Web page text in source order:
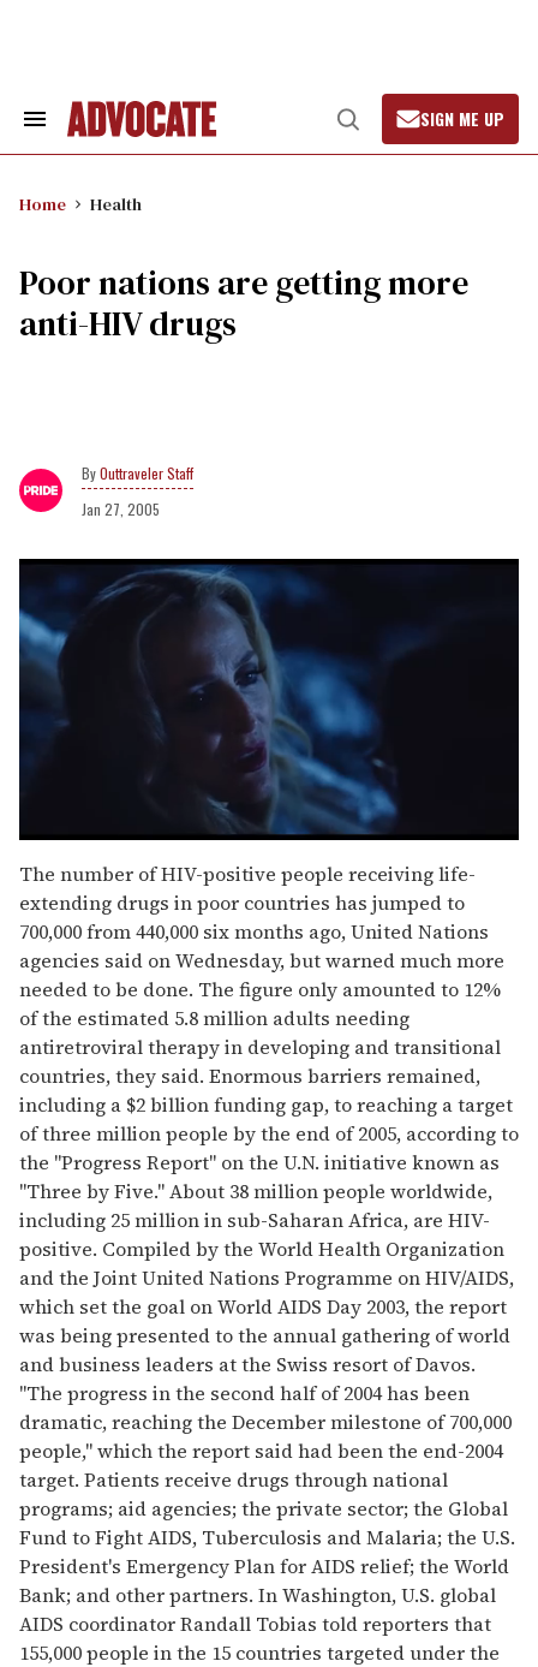
Search
Open
Search
SIGN ME UP
Home Health
Poor nations are getting more
anti-HIV drugs
Outtraveler Staff
Jan 27, 2005
of
1
minute,
15
seconds
The number of HIV-positive people receiving life-
extending drugs in poor countries has jumped to
700,000 from 440,000 six months ago, United Nations
agencies said on Wednesday, but warned much more
needed to be done. The figure only amounted to 12%
of the estimated 5.8 million adults needing
antiretroviral therapy in developing and transitional
countries, they said. Enormous barriers remained,
including a $2 billion funding gap, to reaching a target
of three million people by the end of 2005, according to
the "Progress Report" on the U.N. initiative known as
"Three by Five." About 38 million people worldwide,
including 25 million in sub-Saharan Africa, are HIV-
positive. Compiled by the World Health Organization
and the Joint United Nations Programme on HIV/AIDS,
which set the goal on World AIDS Day 2003, the report
was being presented to the annual gathering of world
and business leaders at the Swiss resort of Davos.
"The progress in the second half of 2004 has been
dramatic, reaching the December milestone of 700,000
people," which the report said had been the end-2004
target. Patients receive drugs through national
programs; aid agencies; the private sector; the Global
Fund to Fight AIDS, Tuberculosis and Malaria; the U.S.
President's Emergency Plan for AIDS relief; the World
Bank; and other partners. In Washington, U.S. global
AIDS coordinator Randall Tobias told reporters that
155,000 people in the 15 countries targeted under the